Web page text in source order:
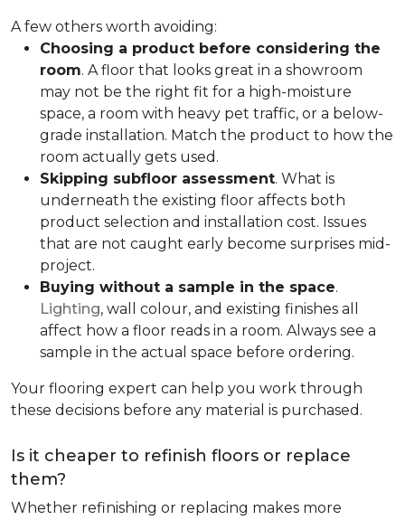
A few others worth avoiding:
Choosing a product before considering the
room. A floor that looks great in a showroom
may not be the right fit for a high-moisture
space, a room with heavy pet traffic, or a below-
grade installation. Match the product to how the
room actually gets used.
Skipping subfloor assessment. What is
underneath the existing floor affects both
product selection and installation cost. Issues
that are not caught early become surprises mid-
project.
Buying without a sample in the space.
Lighting, wall colour, and existing finishes all
affect how a floor reads in a room. Always see a
sample in the actual space before ordering.
Your flooring expert can help you work through
these decisions before any material is purchased.
Is it cheaper to refinish floors or replace
them?
Whether refinishing or replacing makes more